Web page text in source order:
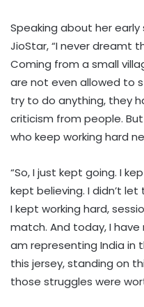
Speaking about her
JioStar, “I never dreamt
Coming from a small
are not even allowed to
try to do anything, they
criticism from people.
who keep working hard
“So, I just kept going. I
kept believing. I didn’t
I kept working hard,
match. And today, I
am representing India in
this jersey, standing on
those struggles were